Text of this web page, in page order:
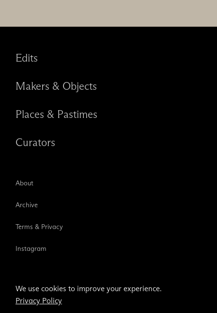
Edits
Makers & Objects
Places & Pastimes
Curators
About
Archive
Terms & Privacy
Instagram
Email address
We use cookies to improve your experience.
Privacy Policy